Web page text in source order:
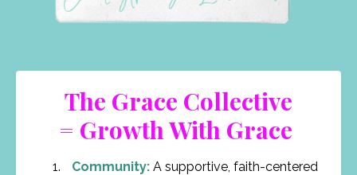
The Grace Collective
= Growth With Grace
Community:A supportive, faith-centered